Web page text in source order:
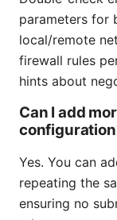
parameters for
local/remote
firewall rules
hints about
Can I add
Yes. You can
repeating the
ensuring no